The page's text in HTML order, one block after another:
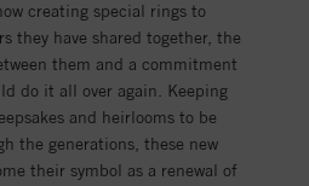
creating special rings to
they have shared together, the
them and a commitment
do it all over again. Keeping
and heirlooms to be
the generations, these new
their symbol as a renewal of